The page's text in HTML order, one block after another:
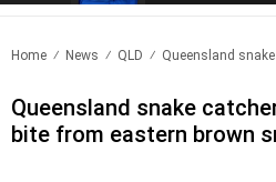
Home News QLD Queensland
Queensland snake
bite from eastern brown